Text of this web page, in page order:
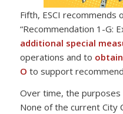
Fifth, ESCI recommends
“Recommendation 1-G:
additional special
operations and to
O to support
Over time, the
None of the current City